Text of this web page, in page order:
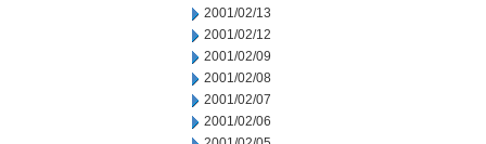
2001/02/13
2001/02/12
2001/02/09
2001/02/08
2001/02/07
2001/02/06